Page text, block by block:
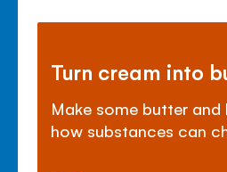
Turn cream into
Make some butter and
how substances can